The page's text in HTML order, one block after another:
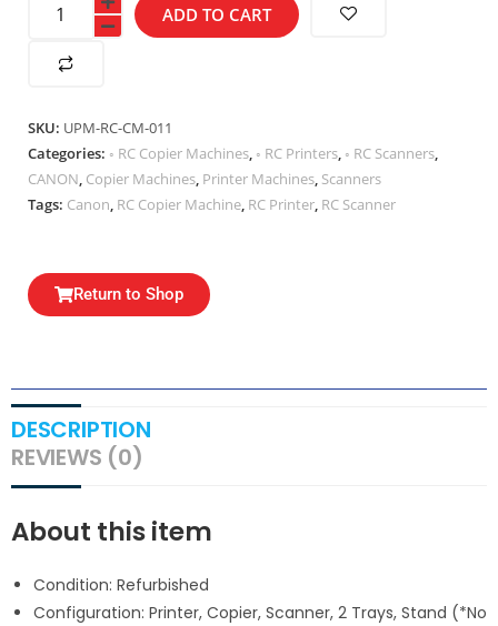
ADD TO CART
SKU: UPM-RC-CM-011
Categories: ◦ RC Copier Machines ◦ RC Printers ◦ RC Scanners
CANON Copier Machines Printer Machines Scanners
Tags: Canon RC Copier Machine RC Printer RC Scanner
Return to Shop
DESCRIPTION
REVIEWS (0)
About this item
Condition: Refurbished
Configuration: Printer, Copier, Scanner, 2 Trays, Stand (*No